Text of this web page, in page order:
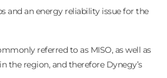
and an energy reliability issue for the
referred to as MISO, as well as
the region, and therefore Dynegy’s